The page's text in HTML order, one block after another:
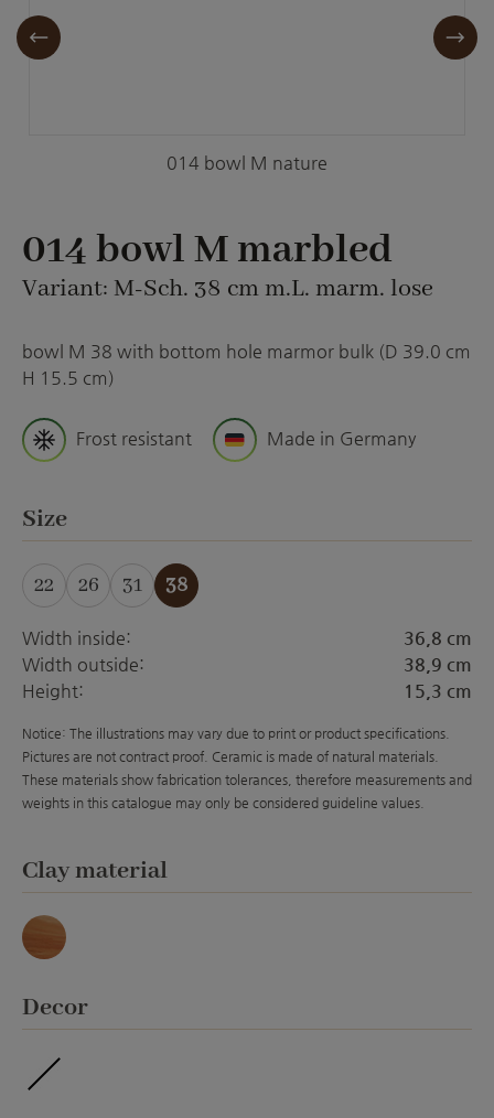
014 bowl M nature
014 bowl M marbled
Variant: M-Sch. 38 cm m.L. marm. lose
bowl M 38 with bottom hole marmor bulk (D 39.0 cm
H 15.5 cm)
Frost resistant Made in Germany
Select
Size
22 26 31 38
Width inside:
36,8 cm
Width outside:
38,9 cm
Height:
15,3 cm
Notice: The illustrations may vary due to print or product specifications.
Pictures are not contract proof. Ceramic is made of natural materials.
These materials show fabrication tolerances, therefore measurements and
weights in this catalogue may only be considered guideline values.
Select
Clay material
Marmor
Select
Decor